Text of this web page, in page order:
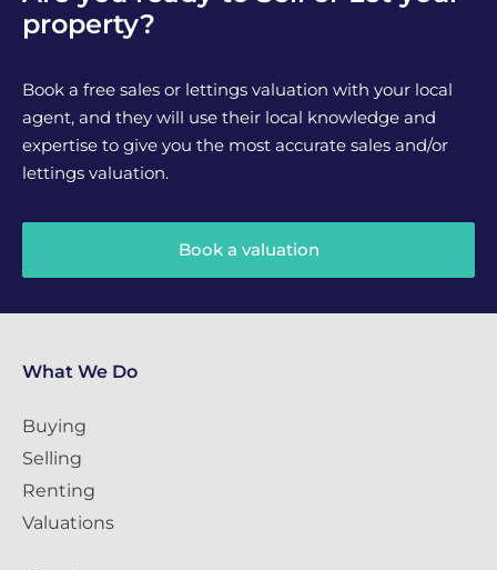
property?
Book a free sales or lettings valuation with your local
agent, and they will use their local knowledge and
expertise to give you the most accurate sales and/or
lettings valuation.
Book a valuation
What We Do
Buying
Selling
Renting
Valuations